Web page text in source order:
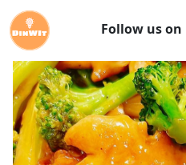
Follow us on